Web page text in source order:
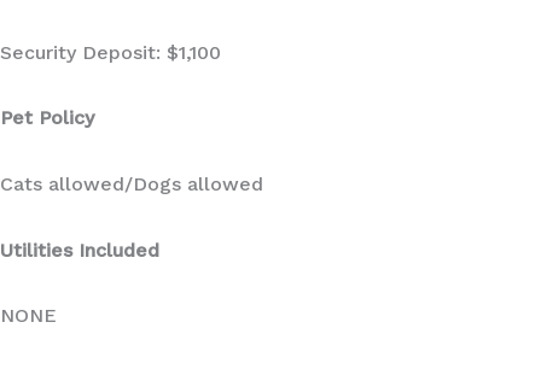
Security Deposit: $1,100
Pet Policy
Cats allowed/Dogs allowed
Utilities Included
NONE